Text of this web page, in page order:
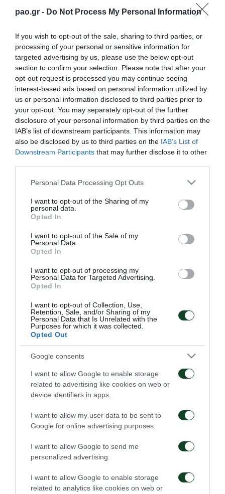
pao.gr - Do Not Process My Personal Information
If you wish to opt-out of the sale, sharing to third parties, or
processing of your personal or sensitive information for
targeted advertising by us, please use the below opt-out
section to confirm your selection. Please note that after your
opt-out request is processed you may continue seeing
interest-based ads based on personal information utilized by
us or personal information disclosed to third parties prior to
your opt-out. You may separately opt-out of the further
disclosure of your personal information by third parties on the
IAB’s list of downstream participants. This information may
also be disclosed by us to third parties on the IAB’s List of
Downstream Participants that may further disclose it to other
Please note that this website/app uses one or more Google
not limited to your visit or usage behaviour. You may click to
grant or deny consent to Google and its third-party tags to
use your data for below specified purposes in below Google
consent section.
Personal Data Processing Opt Outs
I want to opt-out of the Sharing of my
personal data.
Opted In
I want to opt-out of the Sale of my
Personal Data.
Opted In
I want to opt-out of processing my
Personal Data for Targeted Advertising.
Opted In
I want to opt-out of Collection, Use,
Retention, Sale, and/or Sharing of my
Personal Data that Is Unrelated with the
Purposes for which it was collected.
Opted Out
Google consents
I want to allow Google to enable storage
related to advertising like cookies on web or
device identifiers in apps.
I want to allow my user data to be sent to
Google for online advertising purposes.
I want to allow Google to send me
personalized advertising.
I want to allow Google to enable storage
related to analytics like cookies on web or
Scorers:Vieirinha (85’) – Cleyton (33’), Quincy (56’),
Leto (70’)
PAOK:Chalkias, Salpigidis, Malezas, Papazoglou (61’
Giannou), Contreras (46’ Cirillo), Fotakis, Vieirinha,
Lazar, Sznaucner, Etto, Arias (58’ Spadacio)
Panathinaikos:Kapino, Sarriegi, Boumsong, Leto,
Katsouranis (74’ Vitolo), Spyropoulos, Cleyton (76’
MATCHES
Everything to play for in
06/08/2026
The qualification was
Green
First win, first step
toward qualification
A defeat to learn from